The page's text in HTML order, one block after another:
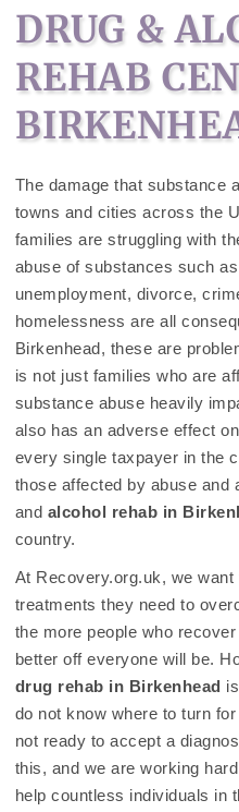
DRUG &
REHAB
The damage that substance
towns and cities across the
families are struggling with
abuse of substances such
unemployment, divorce,
homelessness are all
Birkenhead, these are
is not just families who are
substance abuse heavily
also has an adverse effect
every single taxpayer in the
those affected by abuse and
and alcohol rehab in
country.
At Recovery.org.uk, we
treatments they need to
the more people who
better off everyone will be.
drug rehab in Birkenhead
do not know where to turn
not ready to accept a
this, and we are working
help countless individuals in